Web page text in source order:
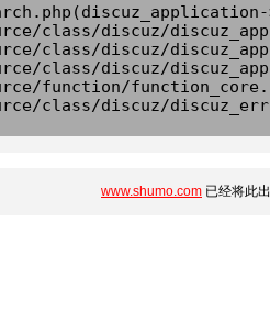
class/discuz/
class/discuz/
class/discuz/
function/
class/discuz/
www.shumo.com 已经将此